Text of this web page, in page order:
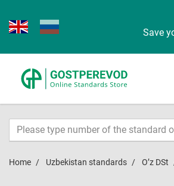
Save
Home Uzbekistan standards O’z DSt